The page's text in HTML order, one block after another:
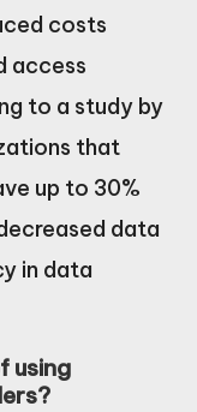
costs
access
to a study by
that
up to 30%
data
in data
using